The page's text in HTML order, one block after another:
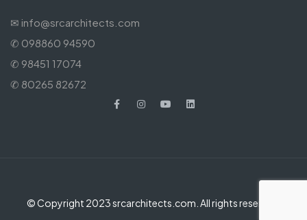
✉ info@srcarchitects.com
✆ 098860 94590
✆ 98451 17074
✆ 80265 82672
© Copyright 2023 srcarchitects.com. All rights reserved.